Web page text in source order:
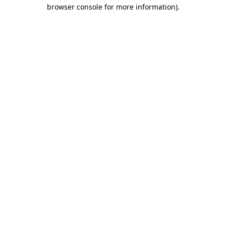
browser console for more information).